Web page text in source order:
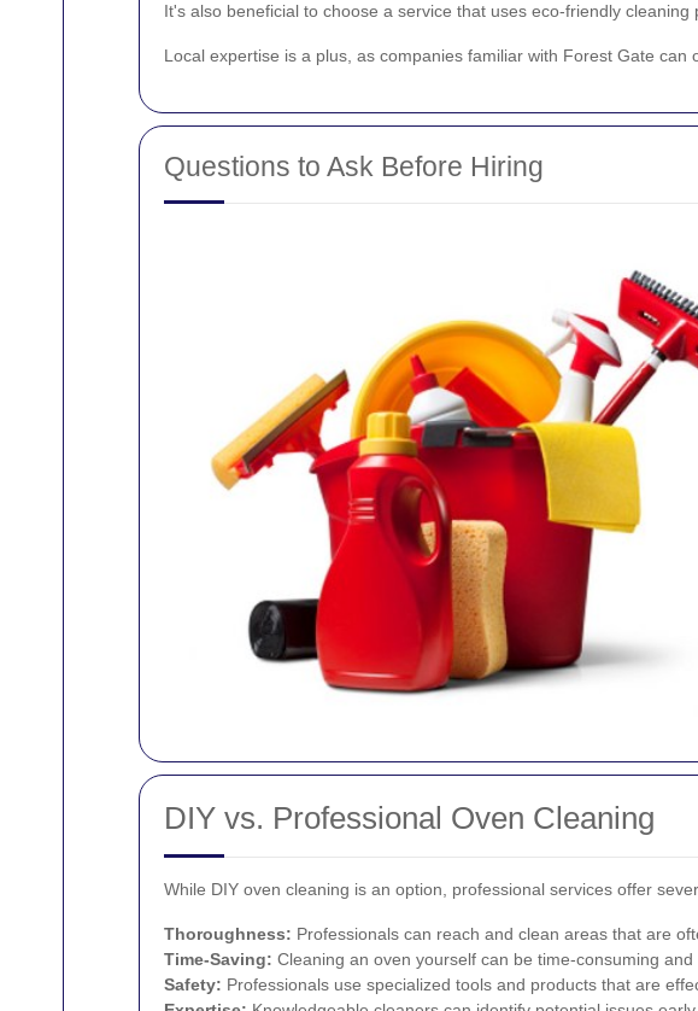
It's also beneficial to choose a service that uses eco-friendly
Local expertise is a plus, as companies familiar with Forest Gate
Questions to Ask Before Hiring
DIY vs. Professional Oven Cleaning
While DIY oven cleaning is an option, professional services offer
Thoroughness: Professionals can reach and clean areas that are
Time-Saving: Cleaning an oven yourself can be time-consuming and
Safety: Professionals use specialized tools and products that are